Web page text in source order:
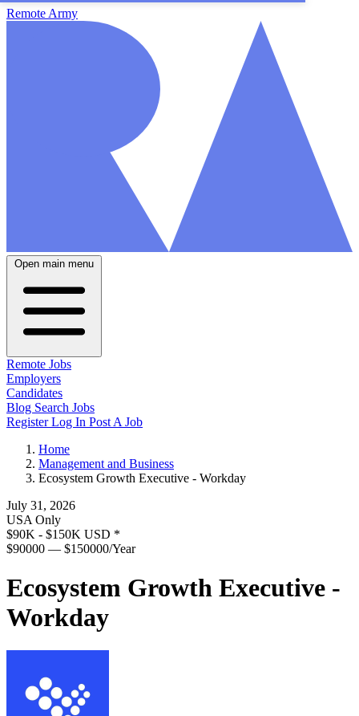
Remote Army
Open main menu
Remote Jobs
Employers
Candidates
Blog Search Jobs
RegisterLog In Post A Job
Home
Management and Business
Ecosystem Growth Executive - Workday
July 31, 2026
USA Only
$90K - $150K USD *
$90000 — $150000/Year
Ecosystem Growth Executive -
Workday